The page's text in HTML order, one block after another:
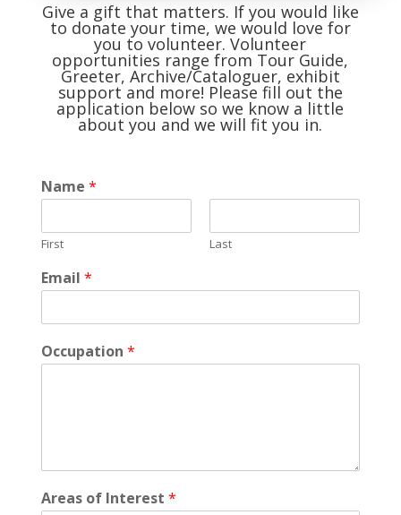
Give a gift that matters. If you would like
to donate your time, we would love for
you to volunteer. Volunteer
opportunities range from Tour Guide,
Greeter, Archive/Cataloguer, exhibit
support and more! Please fill out the
application below so we know a little
about you and we will fit you in.
Name *
First Last
Email *
Occupation *
Areas of Interest *